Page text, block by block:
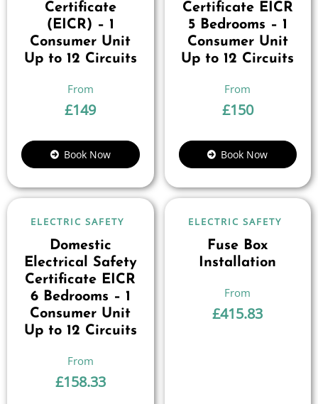
Certificate
(EICR) – 1
Consumer Unit
Up to 12 Circuits
£149
Book Now
Certificate EICR
5 Bedrooms – 1
Consumer Unit
Up to 12 Circuits
£150
Book Now
ELECTRIC SAFETY
Domestic
Electrical Safety
Certificate EICR
6 Bedrooms – 1
Consumer Unit
Up to 12 Circuits
£158.33
ELECTRIC SAFETY
Fuse Box
Installation
£415.83